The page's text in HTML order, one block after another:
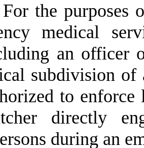
For the
medical
an officer
subdivision
to
directly
during an